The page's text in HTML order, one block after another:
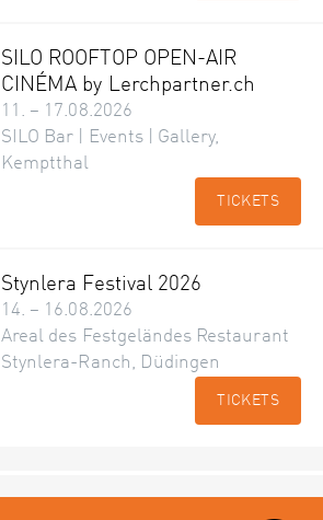
SILO ROOFTOP OPEN-AIR
CINÉMA by Lerchpartner.ch
11. – 17.08.2026
SILO Bar | Events | Gallery,
Kemptthal
TICKETS
Stynlera Festival 2026
14. – 16.08.2026
Areal des Festgeländes Restaurant
Stynlera-Ranch, Düdingen
TICKETS